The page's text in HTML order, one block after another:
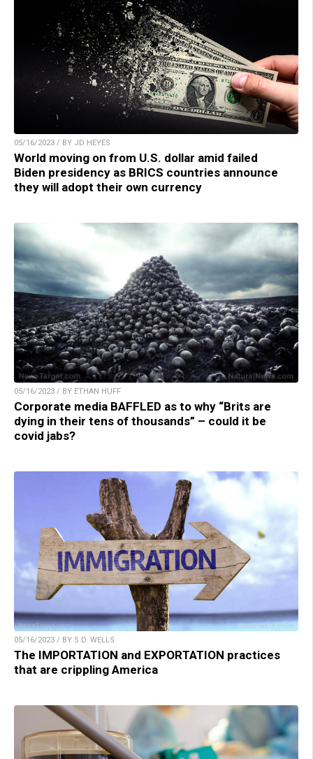
05/16/2023 / BY JD HEYES
World moving on from U.S. dollar amid failed
Biden presidency as BRICS countries announce
they will adopt their own currency
05/16/2023 / BY ETHAN HUFF
Corporate media BAFFLED as to why “Brits are
dying in their tens of thousands” – could it be
covid jabs?
05/16/2023 / BY S.D. WELLS
The IMPORTATION and EXPORTATION practices
that are crippling America